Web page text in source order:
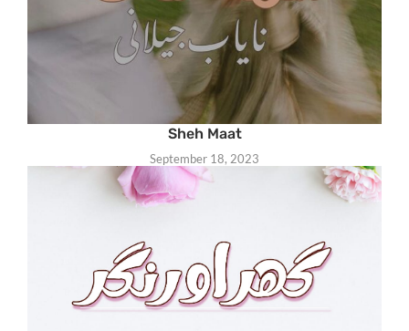
Sheh Maat
September 18, 2023